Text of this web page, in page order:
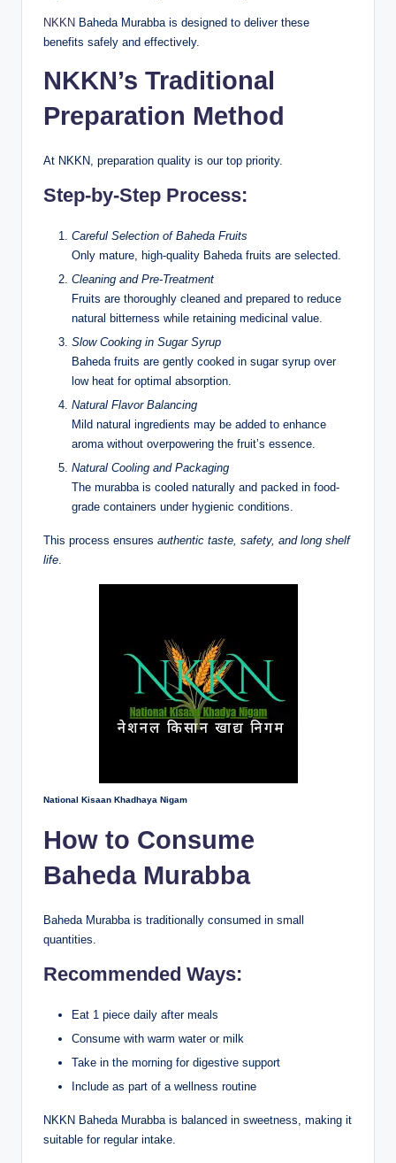
NKKN Baheda Murabba is designed to deliver these
benefits safely and effectively.
NKKN’s Traditional
Preparation Method
At NKKN, preparation quality is our top priority.
Step-by-Step Process:
Careful Selection of Baheda Fruits
Only mature, high-quality Baheda fruits are selected.
Cleaning and Pre-Treatment
Fruits are thoroughly cleaned and prepared to reduce
natural bitterness while retaining medicinal value.
Slow Cooking in Sugar Syrup
Baheda fruits are gently cooked in sugar syrup over
low heat for optimal absorption.
Natural Flavor Balancing
Mild natural ingredients may be added to enhance
aroma without overpowering the fruit’s essence.
Natural Cooling and Packaging
The murabba is cooled naturally and packed in food-
grade containers under hygienic conditions.
This process ensures authentic taste, safety, and long shelf
life.
National Kisaan Khadhaya Nigam
How to Consume
Baheda Murabba
Baheda Murabba is traditionally consumed in small
quantities.
Recommended Ways:
Eat 1 piece daily after meals
Consume with warm water or milk
Take in the morning for digestive support
Include as part of a wellness routine
NKKN Baheda Murabba is balanced in sweetness, making it
suitable for regular intake.